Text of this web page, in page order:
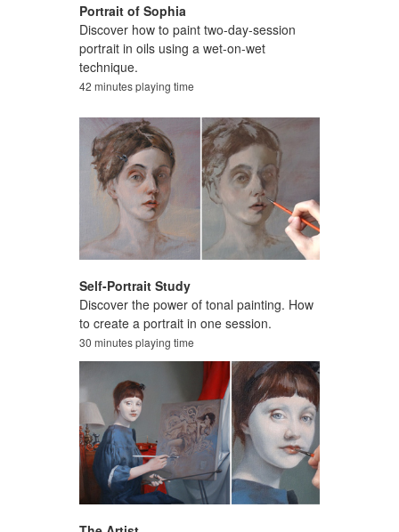
Portrait of Sophia
Discover how to paint two-day-session
portrait in oils using a wet-on-wet
technique.
42 minutes playing time
Self-Portrait Study
Discover the power of tonal painting. How
to create a portrait in one session.
30 minutes playing time